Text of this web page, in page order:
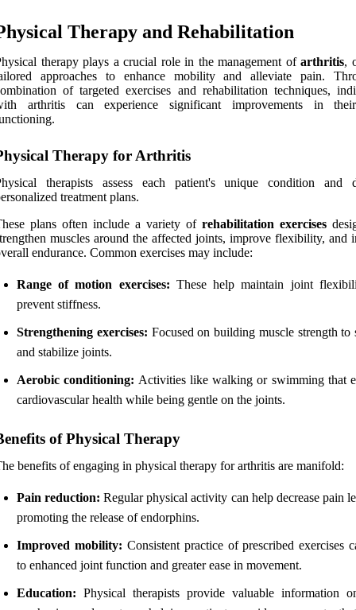
Therapy and Rehabilitation
therapy plays a crucial role in the management ofarthritis,
approaches to enhance mobility and alleviate pain.
of targeted exercises and rehabilitation techniques,
arthritis can experience significant improvements in
Therapy for Arthritis
therapists assess each patient's unique condition and
treatment plans.
plans often include a variety of rehabilitation exercises
muscles around the affected joints, improve flexibility, and
endurance. Common exercises may include:
Range of motion exercises: These help maintain joint
prevent stiffness.
Strengthening exercises: Focused on building muscle strength to
and stabilize joints.
Aerobic conditioning: Activities like walking or swimming that
cardiovascular health while being gentle on the joints.
of Physical Therapy
benefits of engaging in physical therapy for arthritis are manifold:
Pain reduction: Regular physical activity can help decrease pain
promoting the release of endorphins.
Improved mobility: Consistent practice of prescribed exercises
to enhanced joint function and greater ease in movement.
Education: Physical therapists provide valuable information